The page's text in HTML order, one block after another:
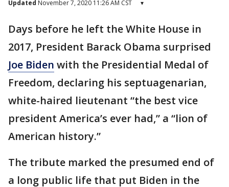
Updated November 7, 2020 11:26 AM CST ▾
Days before he left the White House in
2017, President Barack Obama surprised
Joe Biden with the Presidential Medal of
Freedom, declaring his septuagenarian,
white-haired lieutenant “the best vice
president America’s ever had,” a “lion of
American history.”
The tribute marked the presumed end of
a long public life that put Biden in the